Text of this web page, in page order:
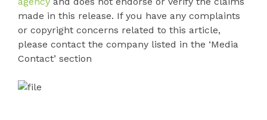
made in this release. If you have any complaints
or copyright concerns related to this article,
please contact the company listed in the ‘Media
Contact’ section